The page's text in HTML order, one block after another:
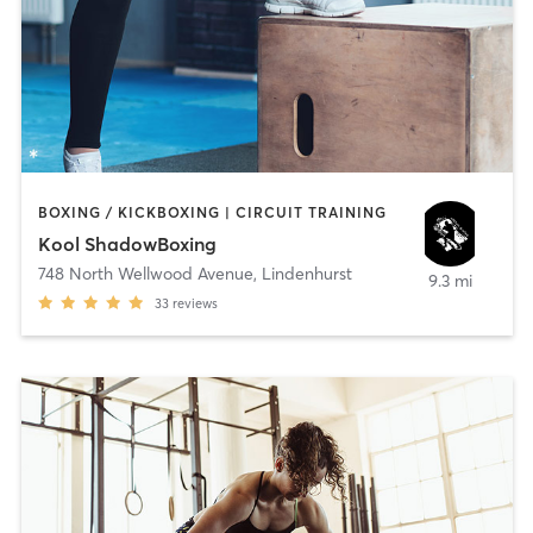
BOXING / KICKBOXING | CIRCUIT TRAINING
Kool ShadowBoxing
748 North Wellwood Avenue, Lindenhurst
33 reviews
9.3 mi